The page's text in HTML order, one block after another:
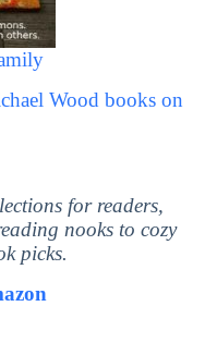
Wood books on
for readers,
nooks to cozy
picks.